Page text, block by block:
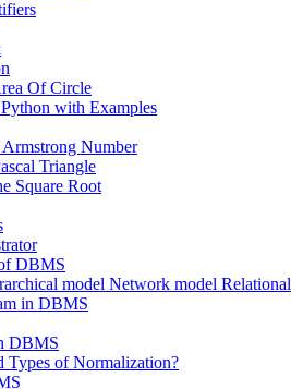
Of Circle
with Examples
Number
Triangle
Square Root
DBMS
model Network model
in DBMS
DBMS
Types of Normalization?